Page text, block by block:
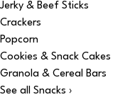
Jerky & Beef Sticks
Crackers
Popcorn
Cookies & Snack Cakes
Granola & Cereal Bars
See all Snacks ›